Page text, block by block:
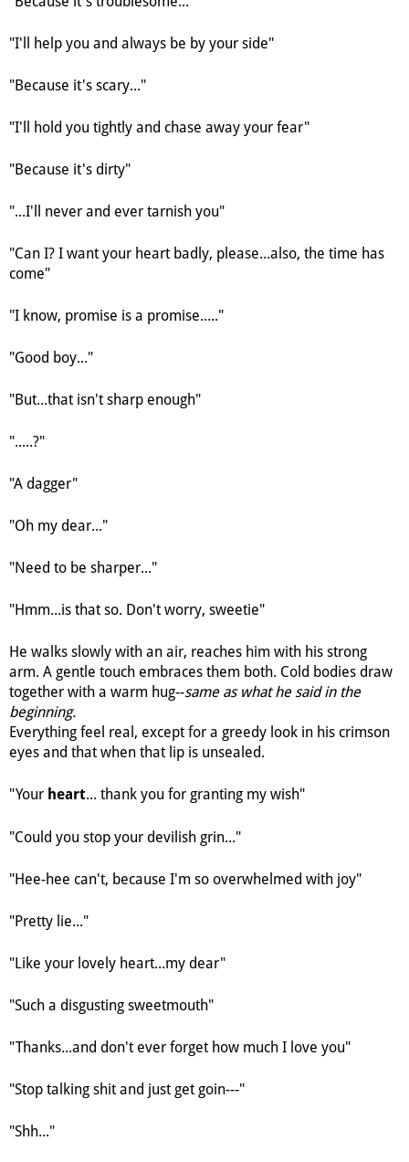
"I'll help you and always be by your side"
"Because it's scary..."
"I'll hold you tightly and chase away your fear"
"Because it's dirty"
"...I'll never and ever tarnish you"
"Can I? I want your heart badly, please...also, the time has
come"
"I know, promise is a promise....."
"Good boy..."
"But...that isn't sharp enough"
".....?"
"A dagger"
"Oh my dear..."
"Need to be sharper..."
"Hmm...is that so. Don't worry, sweetie"
He walks slowly with an air, reaches him with his strong
arm. A gentle touch embraces them both. Cold bodies draw
together with a warm hug--same as what he said in the
beginning.
Everything feel real, except for a greedy look in his crimson
eyes and that when that lip is unsealed.
"Your heart... thank you for granting my wish"
"Could you stop your devilish grin..."
"Hee-hee can't, because I'm so overwhelmed with joy"
"Pretty lie..."
"Like your lovely heart...my dear"
"Such a disgusting sweetmouth"
"Thanks...and don't ever forget how much I love you"
"Stop talking shit and just get goin---"
"Shh..."